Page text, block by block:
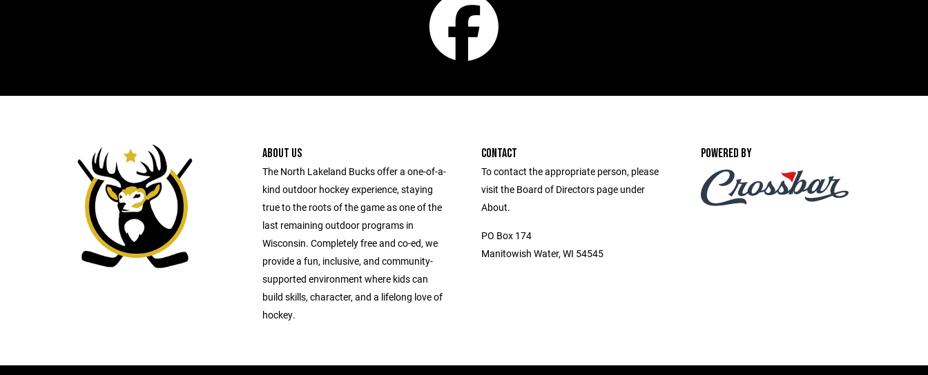
ABOUT US
The North Lakeland Bucks offer a one-of-a-
kind outdoor hockey experience, staying
true to the roots of the game as one of the
last remaining outdoor programs in
Wisconsin. Completely free and co-ed, we
provide a fun, inclusive, and community-
supported environment where kids can
build skills, character, and a lifelong love of
hockey.
CONTACT
To contact the appropriate person, please
visit the Board of Directors page under
About.
PO Box 174
Manitowish Water, WI 54545
POWERED BY